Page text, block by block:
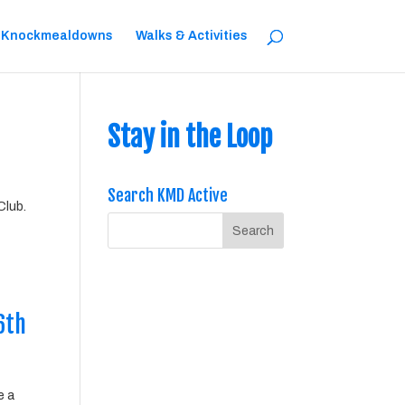
Walks & Activities
a
Stay in the Loop
Search KMD Active